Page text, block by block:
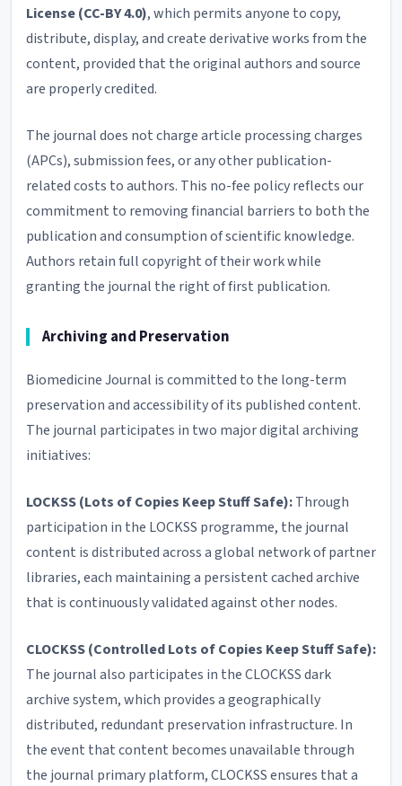
License (CC-BY 4.0), which permits anyone to copy,
distribute, display, and create derivative works from the
content, provided that the original authors and source
are properly credited.
The journal does not charge article processing charges
(APCs), submission fees, or any other publication-
related costs to authors. This no-fee policy reflects our
commitment to removing financial barriers to both the
publication and consumption of scientific knowledge.
Authors retain full copyright of their work while
granting the journal the right of first publication.
Archiving and Preservation
Biomedicine Journal is committed to the long-term
preservation and accessibility of its published content.
The journal participates in two major digital archiving
initiatives:
LOCKSS (Lots of Copies Keep Stuff Safe):Through
participation in the LOCKSS programme, the journal
content is distributed across a global network of partner
libraries, each maintaining a persistent cached archive
that is continuously validated against other nodes.
CLOCKSS (Controlled Lots of Copies Keep Stuff Safe):
The journal also participates in the CLOCKSS dark
archive system, which provides a geographically
distributed, redundant preservation infrastructure. In
the event that content becomes unavailable through
the journal primary platform, CLOCKSS ensures that a